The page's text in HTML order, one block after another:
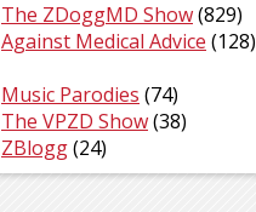
The ZDoggMD Show(829)
Against Medical Advice (128)
Music Parodies (74)
The VPZD Show(38)
ZBlogg(24)